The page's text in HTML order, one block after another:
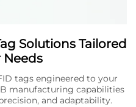
Solutions Tailored
Needs
tags engineered to your
manufacturing capabilities
and adaptability.